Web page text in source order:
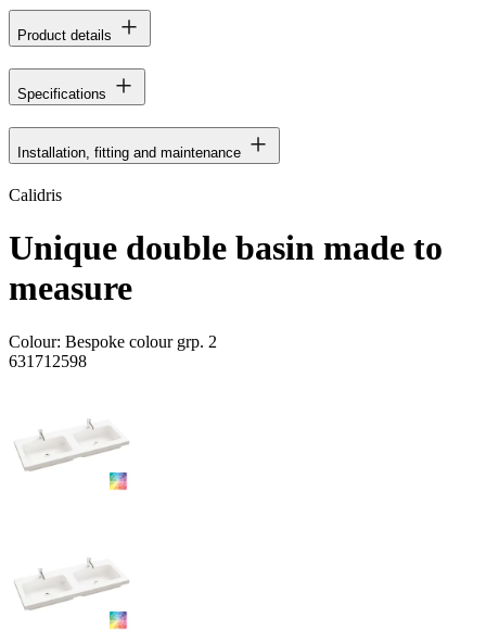
Product details
Specifications
Installation, fitting and maintenance
Calidris
Unique double basin made to
measure
Colour: Bespoke colour grp. 2
631712598